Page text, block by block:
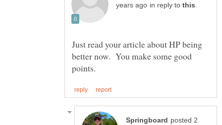
in reply to
Just read your article about HP being
better now. You make some good
posted 2